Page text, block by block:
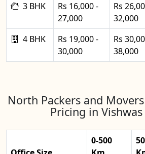
3 BHK
Rs 16,000 -
27,000
Rs
32,000
4 BHK
Rs 19,000 -
30,000
Rs
38,000
North Packers and
Pricing in
0-500